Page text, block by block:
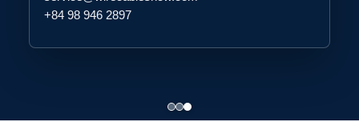
+84 98 946 2897